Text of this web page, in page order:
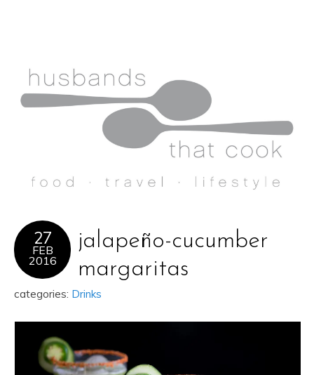
27
FEB
2016
jalapeño-cucumber
margaritas
categories: Drinks